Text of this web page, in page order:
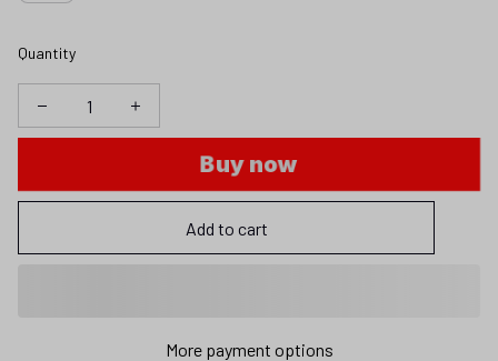
Quantity
Buy now
Add to cart
More payment options